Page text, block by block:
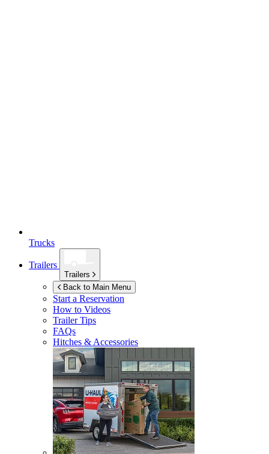
Trucks
Trailers
Trailers
Back to Main Menu
Start a Reservation
How to Videos
Trailer Tips
FAQs
Hitches & Accessories